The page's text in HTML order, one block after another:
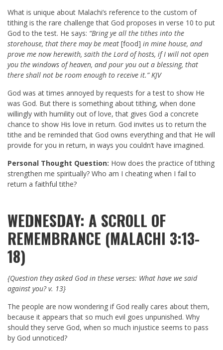
What is unique about Malachi’s reference to the custom of
tithing is the rare challenge that God proposes in verse 10 to put
God to the test. He says: “Bring ye all the tithes into the
storehouse, that there may be meat [food] in mine house, and
prove me now herewith, saith the Lord of hosts, if I will not open
you the windows of heaven, and pour you out a blessing, that
there shall not be room enough to receive it.” KJV
God was at times annoyed by requests for a test to show He
was God. But there is something about tithing, when done
willingly with humility out of love, that gives God a concrete
chance to show His love in return. God invites us to return the
tithe and be reminded that God owns everything and that He will
provide for you in return, in ways you couldn’t have imagined.
Personal Thought Question: How does the practice of tithing
strengthen me spiritually? Who am I cheating when I fail to
return a faithful tithe?
WEDNESDAY: A SCROLL OF
REMEMBRANCE (MALACHI 3:13-
18)
{Question they asked God in these verses: What have we said
against you? v. 13}
The people are now wondering if God really cares about them,
because it appears that so much evil goes unpunished. Why
should they serve God, when so much injustice seems to pass
by God unnoticed?